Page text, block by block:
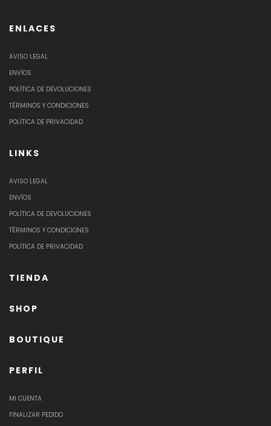
ENLACES
AVISO LEGAL
ENVÍOS
POLÍTICA DE DEVOLUCIONES
TÉRMINOS Y CONDICIONES
POLÍTICA DE PRIVACIDAD
LINKS
AVISO LEGAL
ENVÍOS
POLÍTICA DE DEVOLUCIONES
TÉRMINOS Y CONDICIONES
POLÍTICA DE PRIVACIDAD
TIENDA
SHOP
BOUTIQUE
PERFIL
MI CUENTA
FINALIZAR PEDIDO